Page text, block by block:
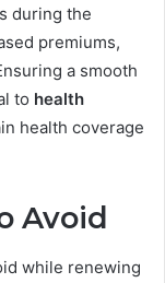
during the
premiums,
a smooth
to health
health coverage
Avoid
while renewing